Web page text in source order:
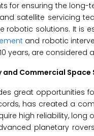
for ensuring the long-
satellite servicing
solutions. It is
and robotic
years, are
and Commercial
great opportunities
has created a
high reliability,
planetary